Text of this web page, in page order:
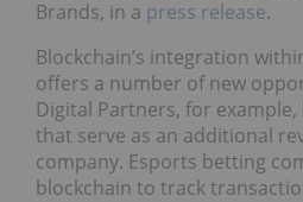
Brands, in a press release.
Blockchain’s integration
offers a number of new
Digital Partners, for
that serve as an additional
company. Esports betting
blockchain to track